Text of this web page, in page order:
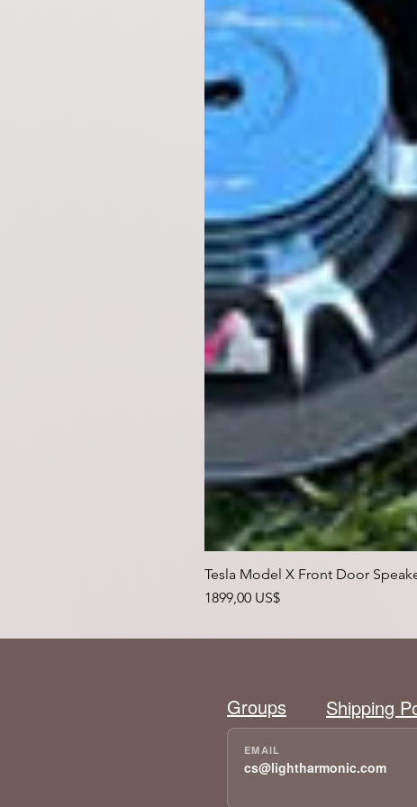
Tesla Model X Front Door
Precio
1899,00 US$
Shipping
Groups
cs@lightharmonic.com